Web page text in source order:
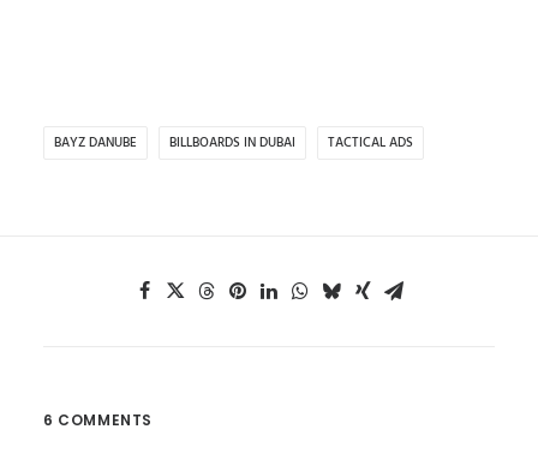
BAYZ DANUBE BILLBOARDS IN DUBAI TACTICAL ADS
6 COMMENTS